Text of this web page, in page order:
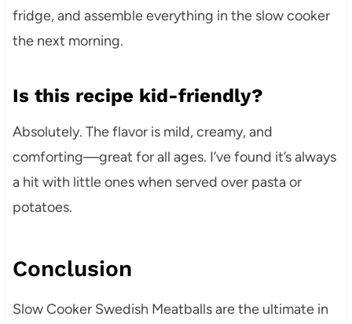
fridge, and assemble everything in the slow cooker
the next morning.
Is this recipe kid-friendly?
Absolutely. The flavor is mild, creamy, and
comforting—great for all ages. I’ve found it’s always
a hit with little ones when served over pasta or
potatoes.
Conclusion
Slow Cooker Swedish Meatballs are the ultimate in